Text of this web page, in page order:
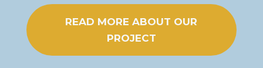
READ MORE ABOUT OUR
PROJECT